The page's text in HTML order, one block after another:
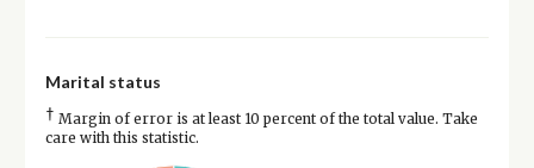
Marital status
† Margin of error is at least 10 percent of the total value. Take
care with this statistic.